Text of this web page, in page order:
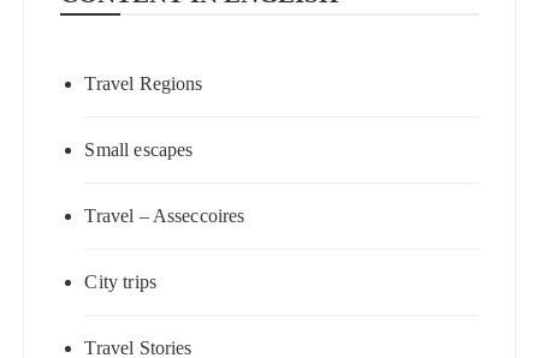
Travel Regions
Small escapes
Travel – Asseccoires
City trips
Travel Stories